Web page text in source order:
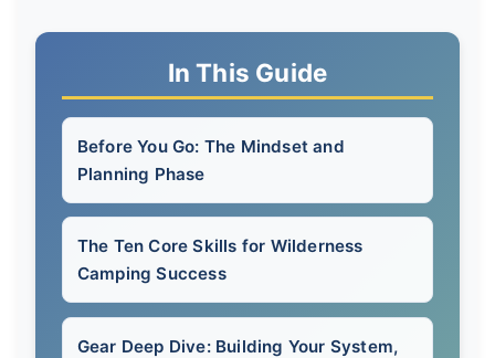
In This Guide
Before You Go: The Mindset and
Planning Phase
The Ten Core Skills for Wilderness
Camping Success
Gear Deep Dive: Building Your System,